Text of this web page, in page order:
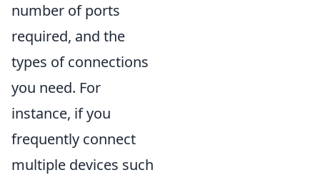
number of ports
required, and the
types of connections
you need. For
instance, if you
frequently connect
multiple devices such